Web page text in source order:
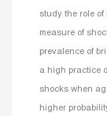
study the role of
measure of
prevalence of
a high practice
shocks when
higher